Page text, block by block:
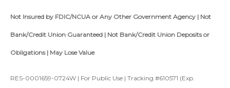
Not Insured by FDIC/NCUA or Any Other Government Agency | Not
Bank/Credit Union Guaranteed | Not Bank/Credit Union Deposits or
Obligations | May Lose Value
RES-0001659-0724W | For Public Use | Tracking #610571 (Exp.